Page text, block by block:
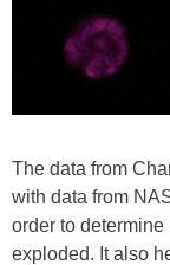
The data from
with data from
order to
exploded. It also